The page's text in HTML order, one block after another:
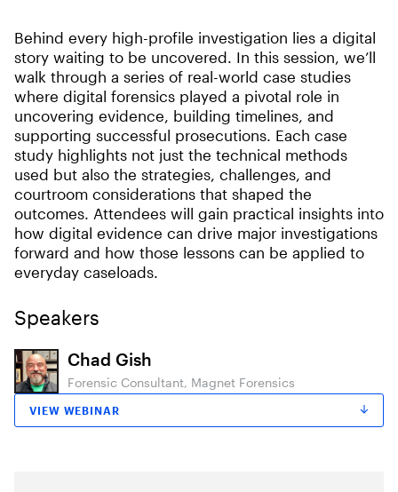
Behind every high-profile investigation lies a digital
story waiting to be uncovered. In this session, we’ll
walk through a series of real-world case studies
where digital forensics played a pivotal role in
uncovering evidence, building timelines, and
supporting successful prosecutions. Each case
study highlights not just the technical methods
used but also the strategies, challenges, and
courtroom considerations that shaped the
outcomes. Attendees will gain practical insights into
how digital evidence can drive major investigations
forward and how those lessons can be applied to
everyday caseloads.
Speakers
Chad Gish
Forensic Consultant, Magnet Forensics
VIEW WEBINAR